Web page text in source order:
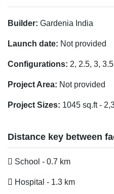
Builder: Gardenia India
Launch date: Not provided
Configurations: 2, 2.5, 3,
Project Area: Not provided
Project Sizes: 1045 sq.ft -
Distance key between
School - 0.7 km
Hospital - 1.3 km